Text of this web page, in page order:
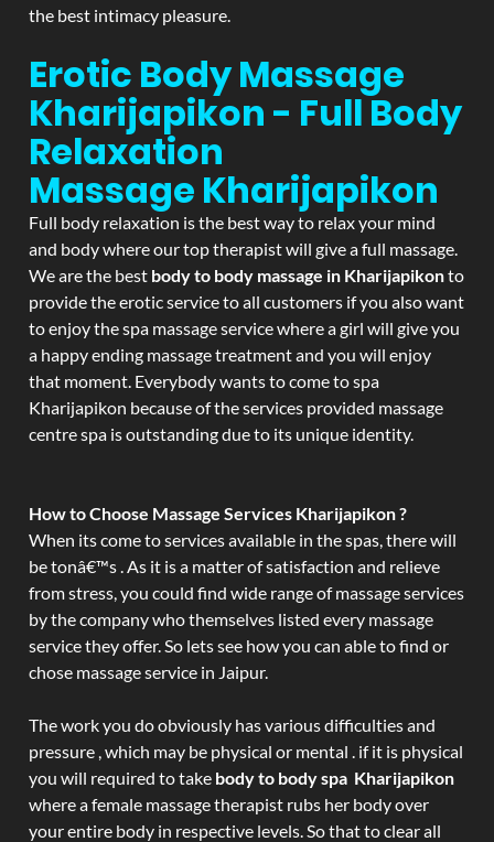
the best intimacy pleasure.
Erotic Body Massage
Kharijapikon - Full Body
Relaxation
Massage Kharijapikon
Full body relaxation is the best way to relax your mind
and body where our top therapist will give a full massage.
We are the best body to body massage in Kharijapikonto
provide the erotic service to all customers if you also want
to enjoy the spa massage service where a girl will give you
a happy ending massage treatment and you will enjoy
that moment. Everybody wants to come to spa
Kharijapikon because of the services provided massage
centre spa is outstanding due to its unique identity.
How to Choose Massage Services Kharijapikon ?
When its come to services available in the spas, there will
be tonâ€™s . As it is a matter of satisfaction and relieve
from stress, you could find wide range of massage services
by the company who themselves listed every massage
service they offer. So lets see how you can able to find or
chose massage service in Jaipur.
The work you do obviously has various difficulties and
pressure , which may be physical or mental . if it is physical
you will required to take body to body spa Kharijapikon
where a female massage therapist rubs her body over
your entire body in respective levels. So that to clear all